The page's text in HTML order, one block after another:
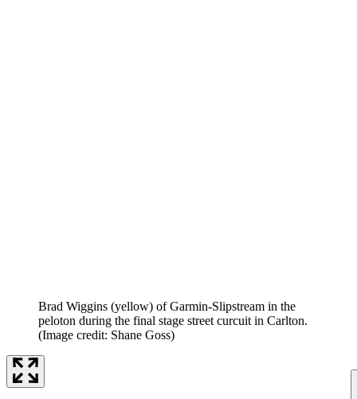
Brad Wiggins (yellow) of Garmin-Slipstream in the
peloton during the final stage street curcuit in Carlton.
(Image credit: Shane Goss)